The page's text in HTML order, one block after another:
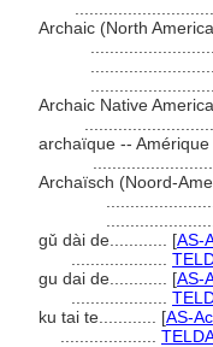
Archaic (North
Archaic Native
archaïque -- Amérique
Archaïsch (Noord-
gǔ dài de............ [AS-
gu dai de............ [AS-
ku tai te............ [AS-